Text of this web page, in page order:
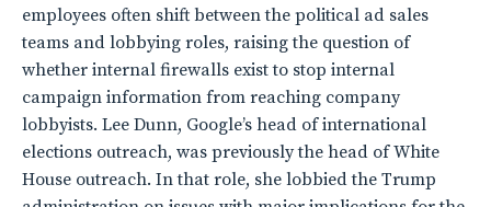
employees often shift between the political ad sales
teams and lobbying roles, raising the question of
whether internal firewalls exist to stop internal
campaign information from reaching company
lobbyists. Lee Dunn, Google’s head of international
elections outreach, was previously the head of White
House outreach. In that role, she lobbied the Trump